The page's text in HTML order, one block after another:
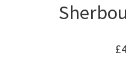
£